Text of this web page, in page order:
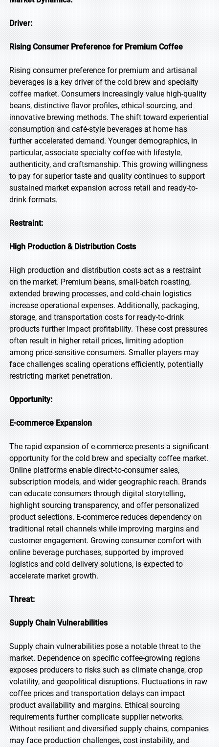
Driver:
Rising Consumer Preference for Premium Coffee
Rising consumer preference for premium and artisanal
beverages is a key driver of the cold brew and specialty
coffee market. Consumers increasingly value high-quality
beans, distinctive flavor profiles, ethical sourcing, and
innovative brewing methods. The shift toward experiential
consumption and café-style beverages at home has
further accelerated demand. Younger demographics, in
particular, associate specialty coffee with lifestyle,
authenticity, and craftsmanship. This growing willingness
to pay for superior taste and quality continues to support
sustained market expansion across retail and ready-to-
drink formats.
Restraint:
High Production & Distribution Costs
High production and distribution costs act as a restraint
on the market. Premium beans, small-batch roasting,
extended brewing processes, and cold-chain logistics
increase operational expenses. Additionally, packaging,
storage, and transportation costs for ready-to-drink
products further impact profitability. These cost pressures
often result in higher retail prices, limiting adoption
among price-sensitive consumers. Smaller players may
face challenges scaling operations efficiently, potentially
restricting market penetration.
Opportunity:
E-commerce Expansion
The rapid expansion of e-commerce presents a significant
opportunity for the cold brew and specialty coffee market.
Online platforms enable direct-to-consumer sales,
subscription models, and wider geographic reach. Brands
can educate consumers through digital storytelling,
highlight sourcing transparency, and offer personalized
product selections. E-commerce reduces dependency on
traditional retail channels while improving margins and
customer engagement. Growing consumer comfort with
online beverage purchases, supported by improved
logistics and cold delivery solutions, is expected to
accelerate market growth.
Threat:
Supply Chain Vulnerabilities
Supply chain vulnerabilities pose a notable threat to the
market. Dependence on specific coffee-growing regions
exposes producers to risks such as climate change, crop
volatility, and geopolitical disruptions. Fluctuations in raw
coffee prices and transportation delays can impact
product availability and margins. Ethical sourcing
requirements further complicate supplier networks.
Without resilient and diversified supply chains, companies
may face production challenges, cost instability, and